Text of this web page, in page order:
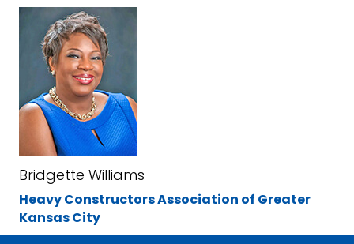
Bridgette Williams
Heavy Constructors Association of Greater
Kansas City